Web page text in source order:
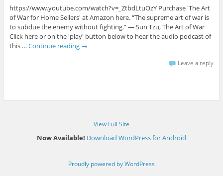
https://www.youtube.com/watch?v=_ZtbdLtuOzY Purchase 'The Art
of War for Home Sellers' at Amazon here. “The supreme art of war is
to subdue the enemy without fighting.” ― Sun Tzu, The Art of War
Click here or on the 'play' button below to hear the audio podcast of
this … Continue reading →
Leave a reply
View Full Site
Now Available! Download WordPress for Android
Proudly powered by WordPress